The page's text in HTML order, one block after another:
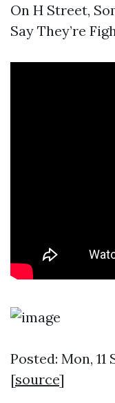
On H Street,
Say They’re
Posted: Mon, 11
[source]